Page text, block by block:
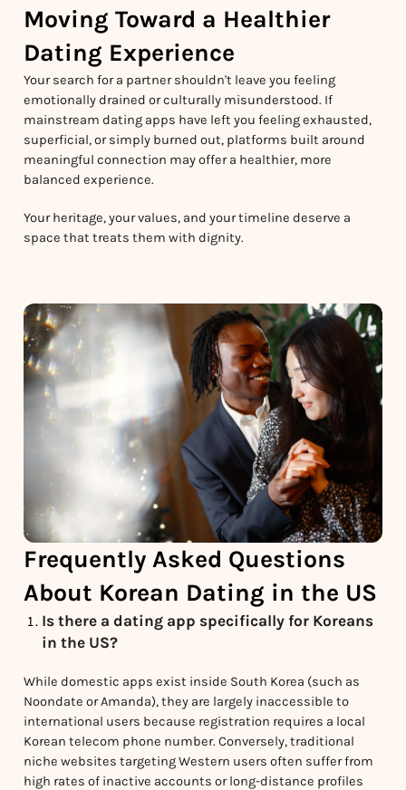
Moving Toward a Healthier
Dating Experience
Your search for a partner shouldn't leave you feeling
emotionally drained or culturally misunderstood. If
mainstream dating apps have left you feeling exhausted,
superficial, or simply burned out, platforms built around
meaningful connection may offer a healthier, more
balanced experience.
Your heritage, your values, and your timeline deserve a
space that treats them with dignity.
Frequently Asked Questions
About Korean Dating in the US
Is there a dating app specifically for Koreans
in the US?
While domestic apps exist inside South Korea (such as
Noondate or Amanda), they are largely inaccessible to
international users because registration requires a local
Korean telecom phone number. Conversely, traditional
niche websites targeting Western users often suffer from
high rates of inactive accounts or long-distance profiles